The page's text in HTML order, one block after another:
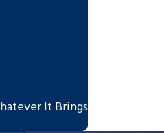
It Brings